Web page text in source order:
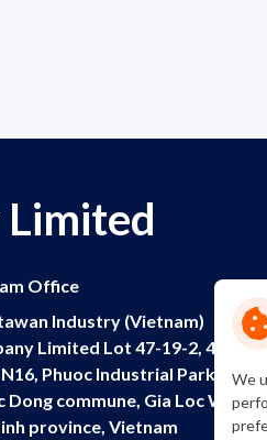
Office
Industry (Vietnam)
Limited Lot 47-19-2, 47-20,
Phuoc Industrial Park,
Dong commune, Gia Loc Ward,
province, Vietnam
We